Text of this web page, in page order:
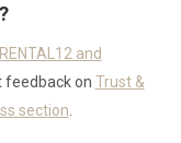
RENTAL12 and
feedback on Trust &
section